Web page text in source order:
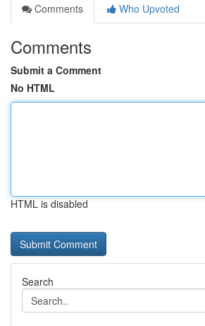
Comments Who Upvoted
Comments
Submit a Comment
No HTML
HTML is disabled
Search